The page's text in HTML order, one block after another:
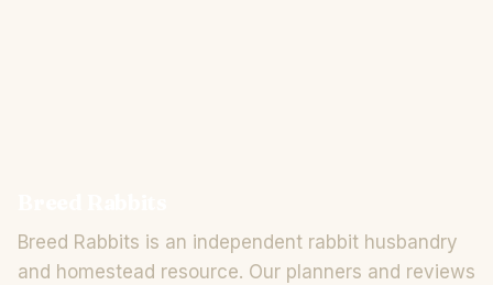
Breed Rabbits is an independent rabbit husbandry
and homestead resource. Our planners and reviews